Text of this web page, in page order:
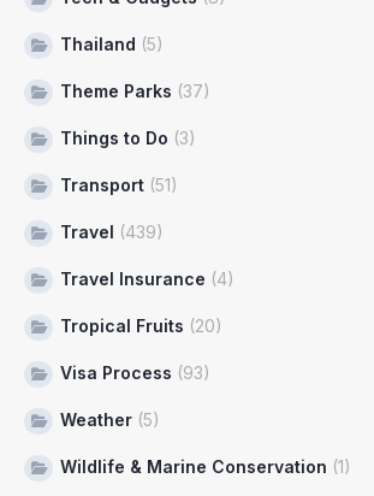
Thailand (5)
Theme Parks (37)
Things to Do (3)
Transport (51)
Travel (439)
Travel Insurance (4)
Tropical Fruits (20)
Visa Process (93)
Weather (5)
Wildlife & Marine Conservation (1)